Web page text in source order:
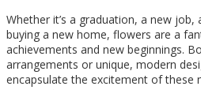
Whether it’s a graduation, a new
buying a new home, flowers are a
achievements and new beginnings.
arrangements or unique, modern
encapsulate the excitement of these